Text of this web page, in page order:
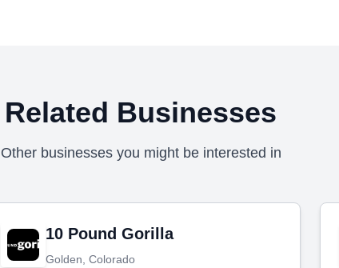
Related Businesses
Other businesses you might be interested in
10 Pound Gorilla
Golden, Colorado